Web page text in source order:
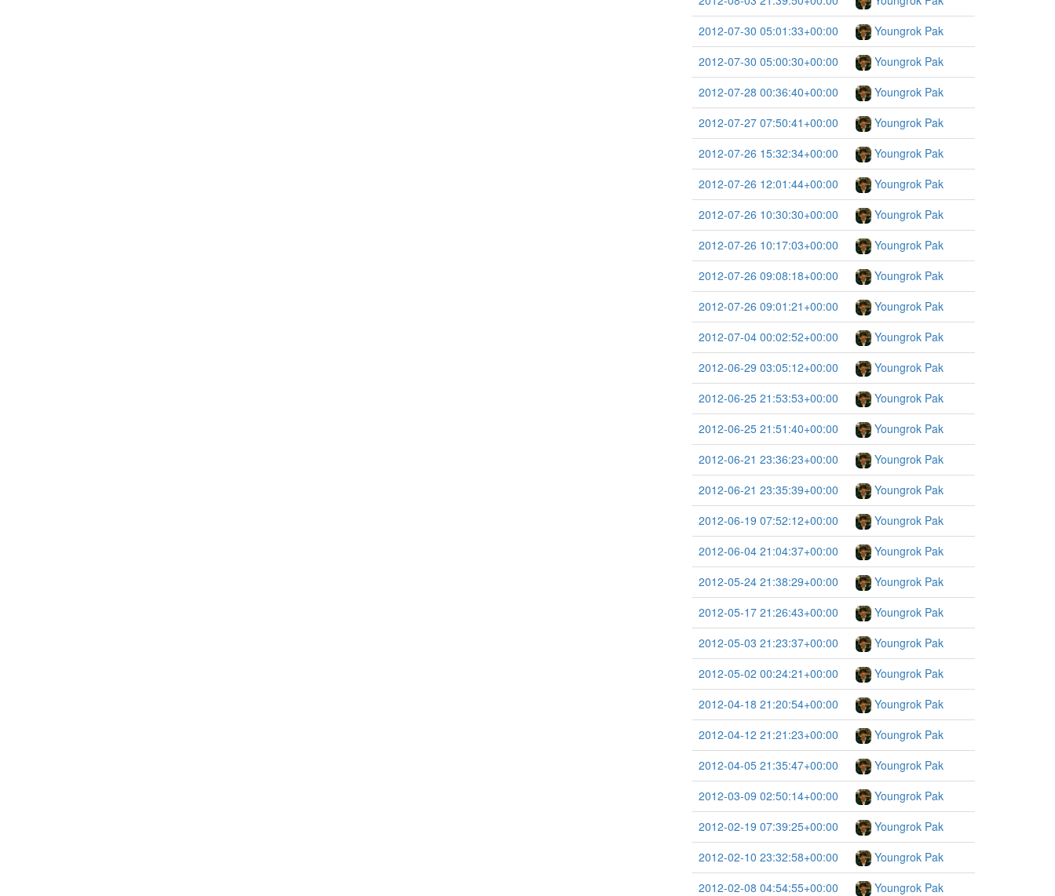
2012-07-30 05:01:33+00:00
Youngrok Pak
2012-07-30 05:00:30+00:00
Youngrok Pak
2012-07-28 00:36:40+00:00
Youngrok Pak
2012-07-27 07:50:41+00:00
Youngrok Pak
2012-07-26 15:32:34+00:00
Youngrok Pak
2012-07-26 12:01:44+00:00
Youngrok Pak
2012-07-26 10:30:30+00:00
Youngrok Pak
2012-07-26 10:17:03+00:00
Youngrok Pak
2012-07-26 09:08:18+00:00
Youngrok Pak
2012-07-26 09:01:21+00:00
Youngrok Pak
2012-07-04 00:02:52+00:00
Youngrok Pak
2012-06-29 03:05:12+00:00
Youngrok Pak
2012-06-25 21:53:53+00:00
Youngrok Pak
2012-06-25 21:51:40+00:00
Youngrok Pak
2012-06-21 23:36:23+00:00
Youngrok Pak
2012-06-21 23:35:39+00:00
Youngrok Pak
2012-06-19 07:52:12+00:00
Youngrok Pak
2012-06-04 21:04:37+00:00
Youngrok Pak
2012-05-24 21:38:29+00:00
Youngrok Pak
2012-05-17 21:26:43+00:00
Youngrok Pak
2012-05-03 21:23:37+00:00
Youngrok Pak
2012-05-02 00:24:21+00:00
Youngrok Pak
2012-04-18 21:20:54+00:00
Youngrok Pak
2012-04-12 21:21:23+00:00
Youngrok Pak
2012-04-05 21:35:47+00:00
Youngrok Pak
2012-03-09 02:50:14+00:00
Youngrok Pak
2012-02-19 07:39:25+00:00
Youngrok Pak
2012-02-10 23:32:58+00:00
Youngrok Pak
2012-02-08 04:54:55+00:00
Youngrok Pak